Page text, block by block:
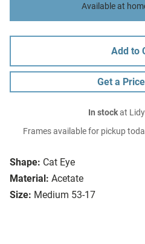
Shape: Cat Eye
Material: Acetate
Size: Medium 53-17
Available at
Add to
Get a
In stockat
Frames available for pickup